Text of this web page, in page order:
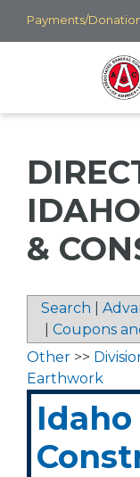
Skip
to
Payments/
&
Search
Coupons
Other >>
Earthwork